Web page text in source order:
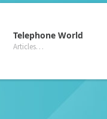
Telephone World
Articles…